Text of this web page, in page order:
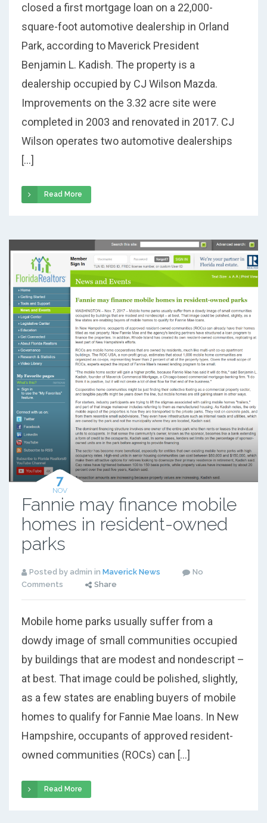
closed a first mortgage loan on a 22,000-
square-foot automotive dealership in Orland
Park, according to Maverick President
Benjamin L. Kadish. The property is a
dealership occupied by CJ Wilson Mazda.
Improvements on the 3.32 acre site were
completed in 2003 and renovated in 2017. CJ
Wilson operates two automotive dealerships
[…]
Read More
7
NOV
Fannie may finance mobile
homes in resident-owned
parks
Posted by admin in Maverick News
No
Comments
Share
Mobile home parks usually suffer from a
dowdy image of small communities occupied
by buildings that are modest and nondescript –
at best. That image could be polished, slightly,
as a few states are enabling buyers of mobile
homes to qualify for Fannie Mae loans. In New
Hampshire, occupants of approved resident-
owned communities (ROCs) can […]
Read More